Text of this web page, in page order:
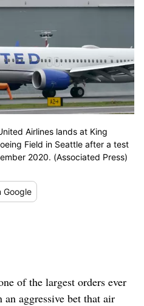
Airlines lands at King
Field in Seattle after a test
2020. (Associated Press)
Google
of the largest orders ever
aggressive bet that air